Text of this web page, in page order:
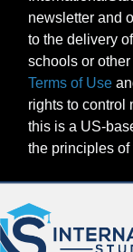
newsletter and
to the delivery
schools or
Terms of Use
rights to control
this is a US-
the principles of